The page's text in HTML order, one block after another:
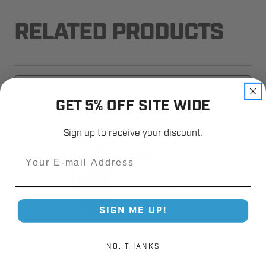
RELATED PRODUCTS
GET 5% OFF SITE WIDE
Sign up to receive your discount.
SIGN ME UP!
NO, THANKS